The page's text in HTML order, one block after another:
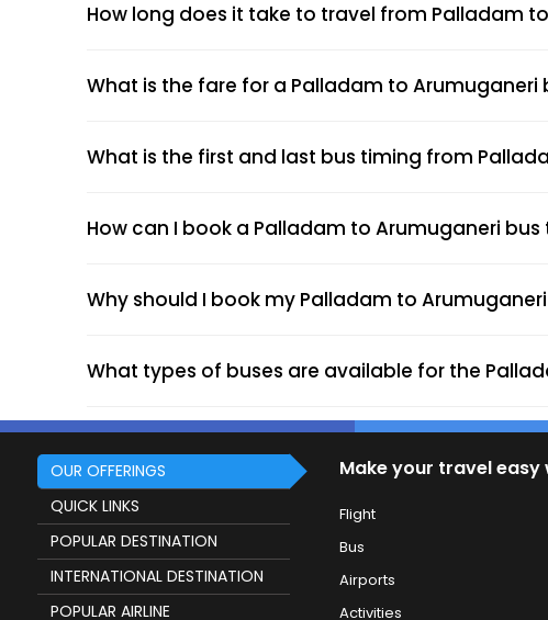
How long does it take to travel from Palladam
What is the fare for a Palladam to Arumuganeri
What is the first and last bus timing from
How can I book a Palladam to Arumuganeri bus
Why should I book my Palladam to
What types of buses are available for the
OUR OFFERINGS
QUICK LINKS
POPULAR DESTINATION
INTERNATIONAL DESTINATION
POPULAR AIRLINE
Make your travel
Flight
Bus
Airports
Activities